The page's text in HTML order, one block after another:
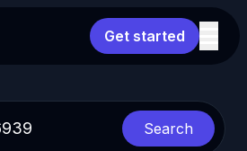
Get started
Search